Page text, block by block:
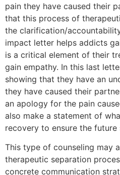
pain they have caused their
that this process of
the clarification/
impact letter helps addicts
is a critical element of their
gain empathy. In this last
showing that they have an
they have caused their
an apology for the pain
also make a statement of
recovery to ensure the
This type of counseling may
therapeutic separation
concrete communication